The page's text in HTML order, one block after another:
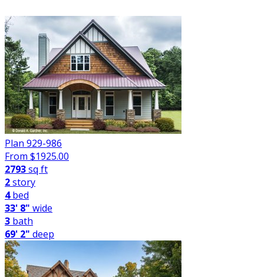
Plan 929-986
From $1925.00
2793sq ft
2story
4bed
33' 8" wide
3 bath
69' 2" deep